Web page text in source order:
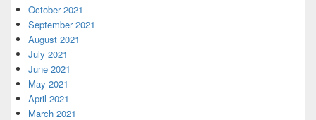
October 2021
September 2021
August 2021
July 2021
June 2021
May 2021
April 2021
March 2021